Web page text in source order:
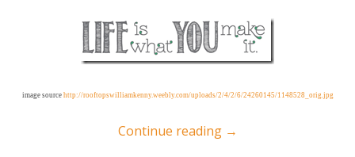
image source http://rooftopswilliamkenny.weebly.com/uploads/2/4/2/6/24260145/1148528_orig.jpg
Continue reading →